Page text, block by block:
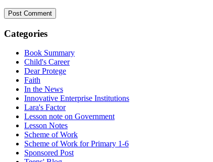
Categories
Book Summary
Child's Career
Dear Protege
Faith
In the News
Innovative Enterprise Institutions
Lara's Factor
Lesson note on Government
Lesson Notes
Scheme of Work
Scheme of Work for Primary 1-6
Sponsored Post